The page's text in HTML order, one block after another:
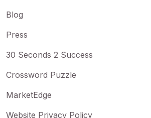
Blog
Press
30 Seconds 2 Success
Crossword Puzzle
MarketEdge
Website Privacy Policy